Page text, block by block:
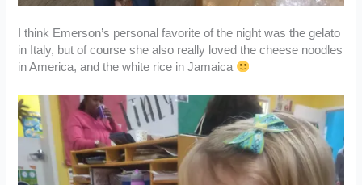
I think Emerson’s personal favorite of the night was the gelato
in Italy, but of course she also really loved the cheese noodles
in America, and the white rice in Jamaica